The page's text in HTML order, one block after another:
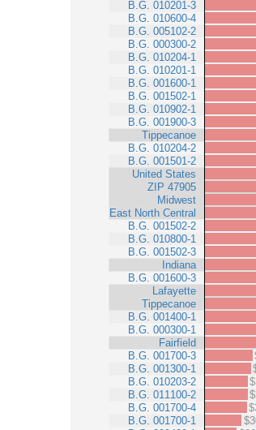
B.G. 010201-3
B.G. 010600-4
B.G. 005102-2
B.G. 000300-2
B.G. 010204-1
B.G. 010201-1
B.G. 001600-1
B.G. 001502-1
B.G. 010902-1
B.G. 001900-3
Tippecanoe
B.G. 010204-2
B.G. 001501-2
United States
ZIP 47905
Midwest
East North Central
B.G. 001502-2
B.G. 010800-1
B.G. 001502-3
Indiana
B.G. 001600-3
Lafayette
Tippecanoe
B.G. 001400-1
B.G. 000300-1
Fairfield
B.G. 001700-3
B.G. 001300-1
B.G. 010203-2
B.G. 011100-2
B.G. 001700-4
B.G. 001700-1